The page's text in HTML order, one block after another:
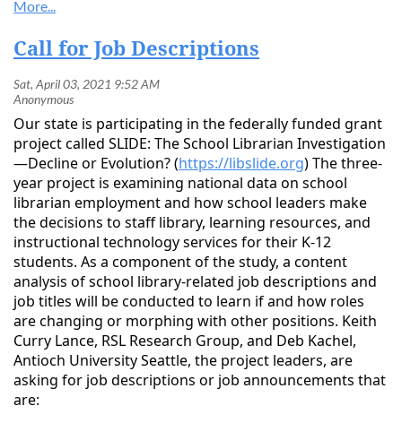
Call for Job Descriptions
Our state is participating in the federally funded grant
project called SLIDE: The School Librarian Investigation
—Decline or Evolution? (https://libslide.org) The three-
year project is examining national data on school
librarian employment and how school leaders make
the decisions to staff library, learning resources, and
instructional technology services for their K-12
students. As a component of the study, a content
analysis of school library-related job descriptions and
job titles will be conducted to learn if and how roles
are changing or morphing with other positions. Keith
Curry Lance, RSL Research Group, and Deb Kachel,
Antioch University Seattle, the project leaders, are
asking for job descriptions or job announcements that
are: